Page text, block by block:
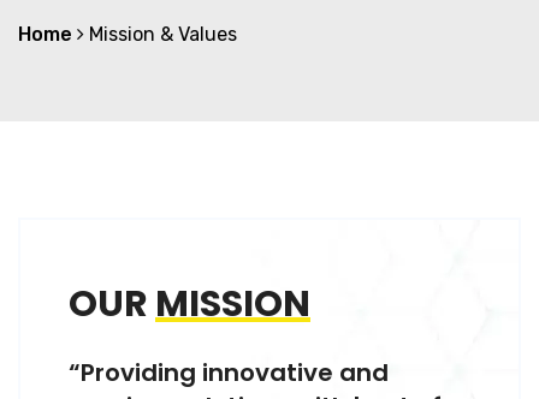
Home Mission & Values
OURMISSION
“Providing innovative and